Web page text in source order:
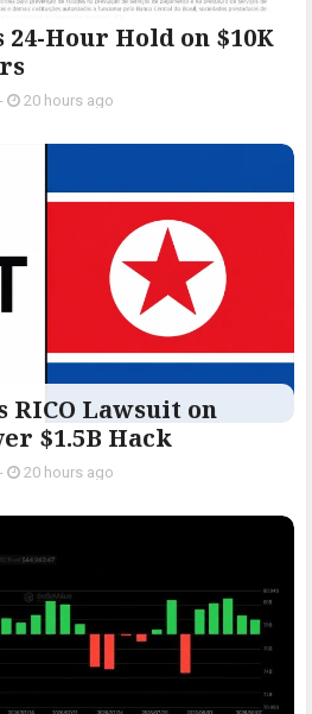
Hour Hold on $10K
- 20 hours ago
RICO Lawsuit on
$1.5B Hack
- 20 hours ago